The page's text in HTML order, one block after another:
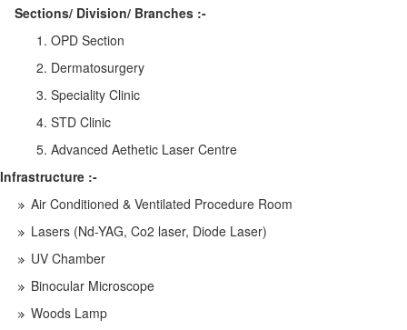
Sections/ Division/ Branches :-
OPD Section
Dermatosurgery
Speciality Clinic
STD Clinic
Advanced Aethetic Laser Centre
Infrastructure :-
Air Conditioned & Ventilated Procedure Room
Lasers (Nd-YAG, Co2 laser, Diode Laser)
UV Chamber
Binocular Microscope
Woods Lamp